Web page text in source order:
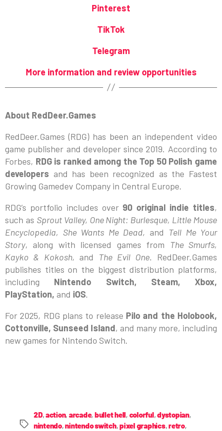
Pinterest
TikTok
Telegram
More information and review opportunities
About RedDeer.Games
RedDeer.Games (RDG) has been an independent video
game publisher and developer since 2019. According to
Forbes, RDG is ranked among the Top 50 Polish game
developers and has been recognized as the Fastest
Growing Gamedev Company in Central Europe.
RDG’s portfolio includes over90 original indie titles,
such as Sprout Valley, One Night: Burlesque, Little Mouse
Encyclopedia, She Wants Me Dead, and Tell Me Your
Story, along with licensed games from
The Smurfs,
Kayko & Kokosh, and The Evil One. RedDeer.Games
publishes titles on the biggest distribution platforms,
including Nintendo Switch, Steam, Xbox,
PlayStation, and iOS.
For 2025, RDG plans to release Pilo and the Holobook,
Cottonville, Sunseed Island, and many more, including
new games for Nintendo Switch.
2D,action, arcade, bullet hell, colorful,dystopian,
nintendo,nintendo switch,pixel graphics,retro,